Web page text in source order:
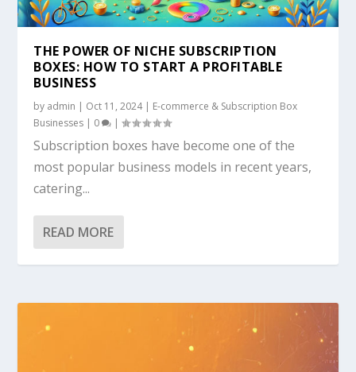
THE POWER OF NICHE SUBSCRIPTION
BOXES: HOW TO START A PROFITABLE
BUSINESS
by admin | Oct 11, 2024| E-commerce & Subscription Box
Businesses | 0 |
Subscription boxes have become one of the
most popular business models in recent years,
catering...
READ MORE